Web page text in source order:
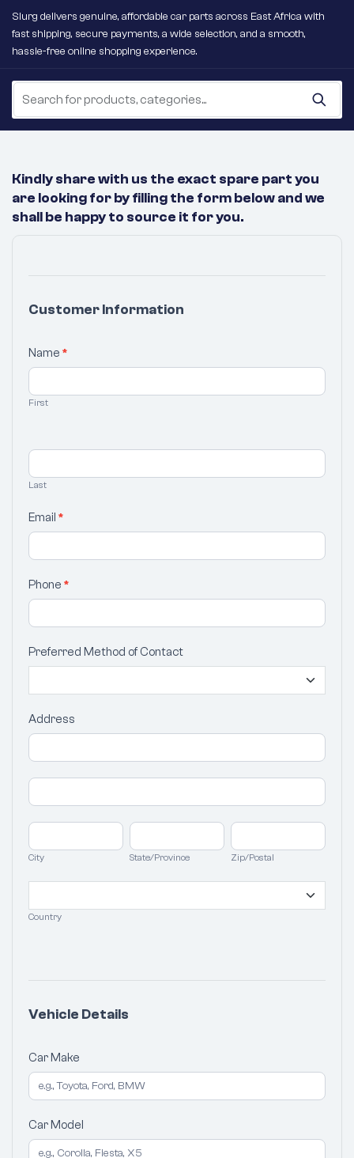
Slurg delivers genuine, affordable car parts across East Africa with
fast shipping, secure payments, a wide selection, and a smooth,
hassle-free online shopping experience.
Kindly share with us the exact spare part you
are looking for by filling the form below and we
shall be happy to source it for you.
Were
Your
Customer Information
Name *
First
Last
Email *
Phone *
Preferred Method of Contact
Address
City State/Province Zip/Postal
Country
Vehicle Details
Car Make
Car Model